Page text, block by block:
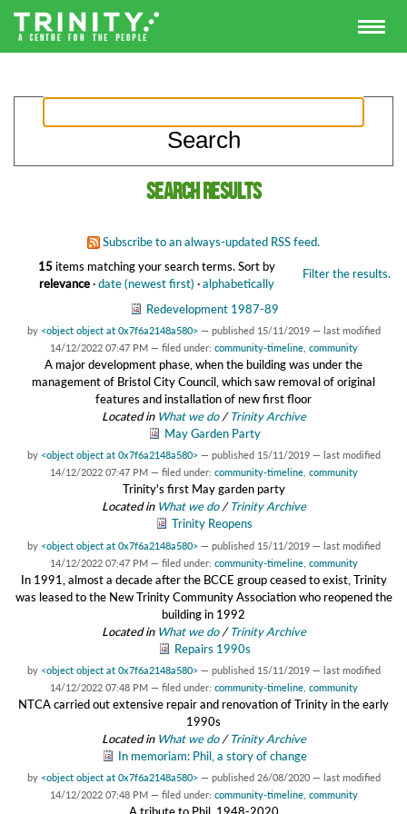
Search results
Subscribe to an always-updated RSS feed.
15items matching your search terms. Filter the results.
Sort by
relevance·date (newest first) ·alphabetically
Redevelopment 1987-89
by <object object at 0x7f6a2148a580> — published 15/11/2019 — last modified
14/12/2022 07:47 PM — filed under: community-timeline, community
A major development phase, when the building was under the
management of Bristol City Council, which saw removal of original
features and installation of new first floor
Located in What we do /Trinity Archive
May Garden Party
by <object object at 0x7f6a2148a580> — published 15/11/2019 — last modified
14/12/2022 07:47 PM — filed under: community-timeline, community
Trinity's first May garden party
Located in What we do /Trinity Archive
Trinity Reopens
by <object object at 0x7f6a2148a580> — published 15/11/2019 — last modified
14/12/2022 07:47 PM — filed under: community-timeline, community
In 1991, almost a decade after the BCCE group ceased to exist, Trinity
was leased to the New Trinity Community Association who reopened the
building in 1992
Located in What we do /Trinity Archive
Repairs 1990s
by <object object at 0x7f6a2148a580> — published 15/11/2019 — last modified
14/12/2022 07:48 PM — filed under: community-timeline, community
NTCA carried out extensive repair and renovation of Trinity in the early
1990s
Located in What we do /Trinity Archive
In memoriam: Phil, a story of change
by <object object at 0x7f6a2148a580> — published 26/08/2020 — last modified
14/12/2022 07:48 PM — filed under: community-timeline, community